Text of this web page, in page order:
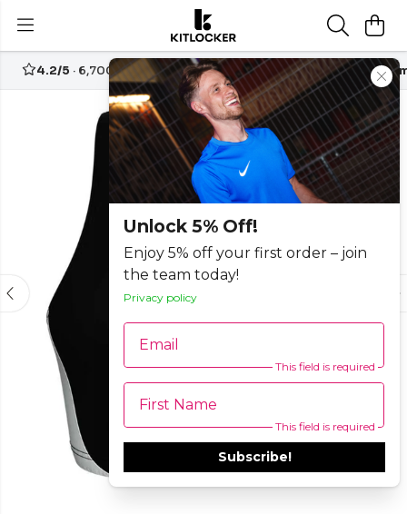
Unlock 5% Off!
Enjoy 5% off your first order – join
the team today!
Privacy policy
Email
This field is required
First Name
This field is required
Subscribe!
4.2/5 · 6,700+ reviews Free UK delivery over£70
-25%